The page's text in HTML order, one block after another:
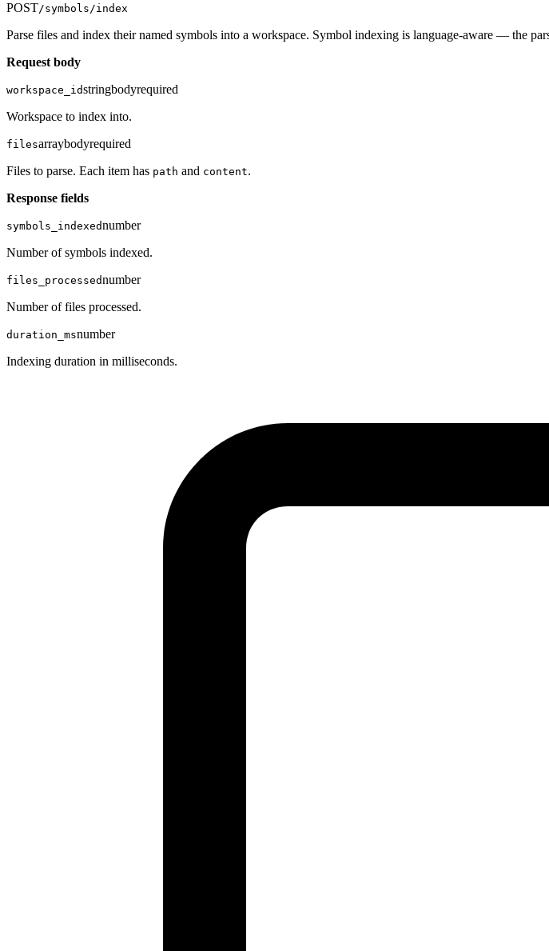
POST/symbols/index
Parse files and index their named symbols into a workspace. Symbol indexing is language-aware — the
Request body
workspace_idstringbodyrequired
Workspace to index into.
filesarraybodyrequired
Files to parse. Each item has path and content.
Response fields
symbols_indexednumber
Number of symbols indexed.
files_processednumber
Number of files processed.
duration_msnumber
Indexing duration in milliseconds.